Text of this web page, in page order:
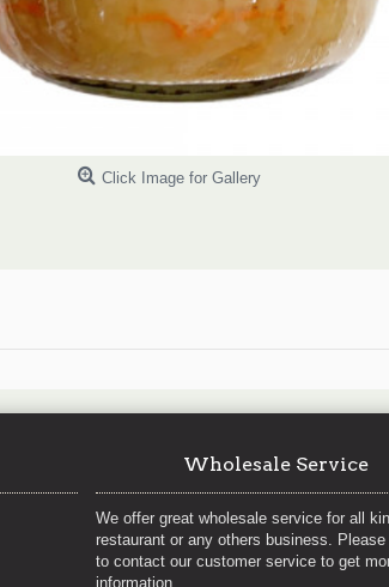
Click Image for Gallery
Wholesale Service
We offer great wholesale service for all
restaurant or any others business.
to contact our customer service to get
information.